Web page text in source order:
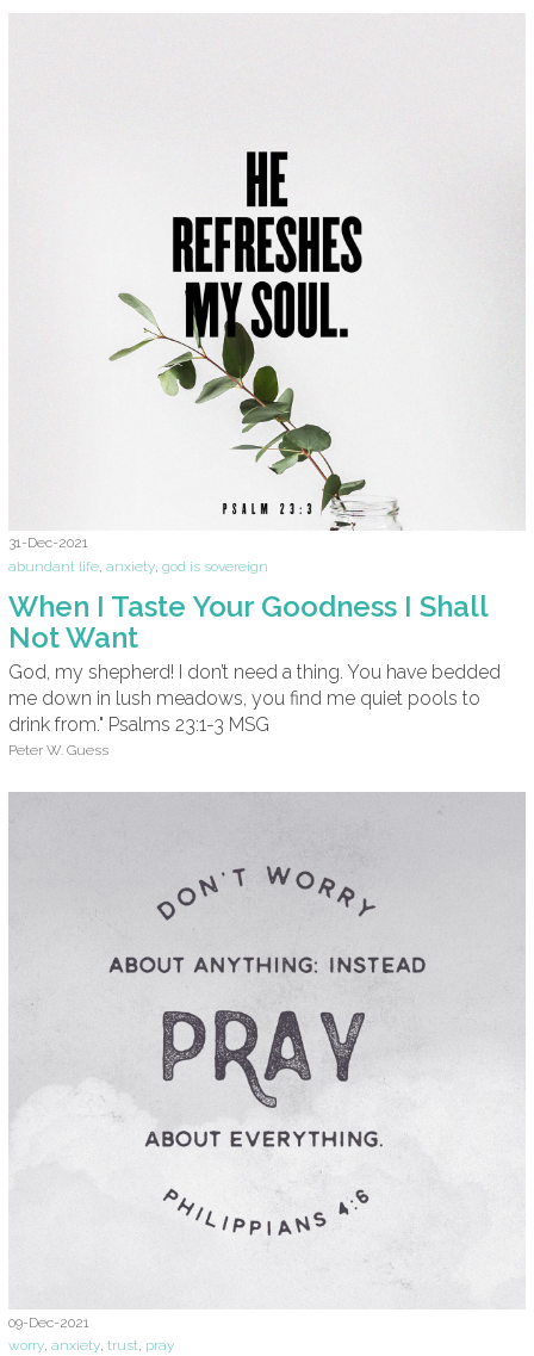
31-Dec-2021
abundant life anxiety god is sovereign
When I Taste Your Goodness I Shall
Not Want
God, my shepherd! I don’t need a thing. You have bedded
me down in lush meadows, you find me quiet pools to
drink from." Psalms 23:1-3 MSG
Peter W. Guess
09-Dec-2021
worry, anxiety, trust, pray